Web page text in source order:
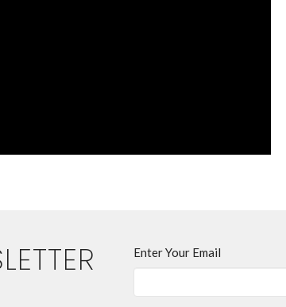
Enter Your Email